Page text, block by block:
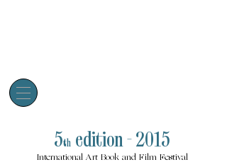
5th edition - 2015
International Art Book and Film Festival